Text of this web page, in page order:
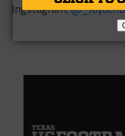
Ingstagram:@